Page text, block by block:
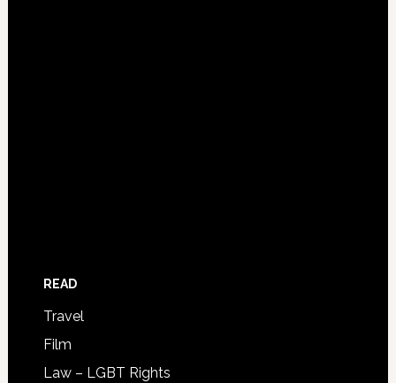
READ
Travel
Film
Law – LGBT Rights